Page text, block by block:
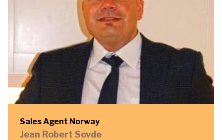
Sales Agent Norway
Jean Robert Sovde